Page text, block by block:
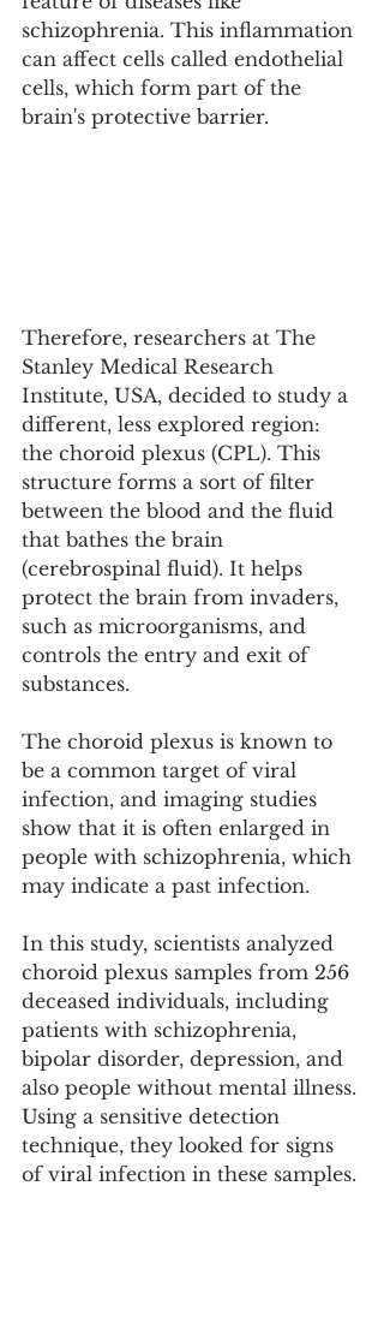
schizophrenia. This inflammation
can affect cells called endothelial
cells, which form part of the
brain's protective barrier.
Therefore, researchers at The
Stanley Medical Research
Institute, USA, decided to study a
different, less explored region:
the choroid plexus (CPL). This
structure forms a sort of filter
between the blood and the fluid
that bathes the brain
(cerebrospinal fluid). It helps
protect the brain from invaders,
such as microorganisms, and
controls the entry and exit of
substances.
The choroid plexus is known to
be a common target of viral
infection, and imaging studies
show that it is often enlarged in
people with schizophrenia, which
may indicate a past infection.
In this study, scientists analyzed
choroid plexus samples from 256
deceased individuals, including
patients with schizophrenia,
bipolar disorder, depression, and
also people without mental illness.
Using a sensitive detection
technique, they looked for signs
of viral infection in these samples.